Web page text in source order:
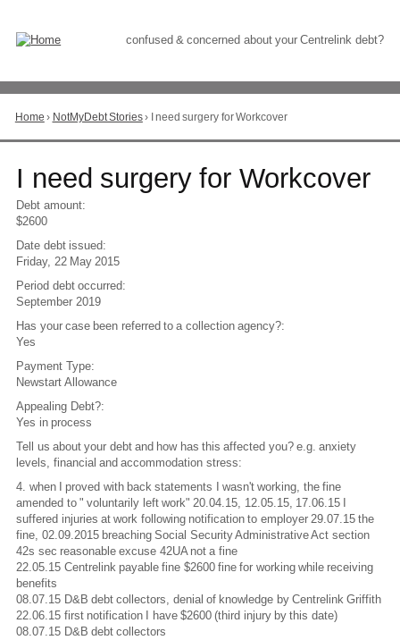
Content
confused & concerned about your Centrelink debt?
You
are
here
Home › NotMyDebt Stories› I need surgery for Workcover
Go
top
of
page
I need surgery for Workcover
Debt amount:
$2600
Date debt issued:
Friday, 22 May 2015
Period debt occurred:
September 2019
Has your case been referred to a collection agency?:
Yes
Payment Type:
Newstart Allowance
Appealing Debt?:
Yes in process
Tell us about your debt and how has this affected you? e.g. anxiety
levels, financial and accommodation stress:
4. when I proved with back statements I wasn't working, the fine
amended to " voluntarily left work" 20.04.15, 12.05.15, 17.06.15 I
suffered injuries at work following notification to employer 29.07.15 the
fine, 02.09.2015 breaching Social Security Administrative Act section
42s sec reasonable excuse 42UA not a fine
22.05.15 Centrelink payable fine $2600 fine for working while receiving
benefits
08.07.15 D&B debt collectors, denial of knowledge by Centrelink Griffith
22.06.15 first notification I have $2600 (third injury by this date)
08.07.15 D&B debt collectors